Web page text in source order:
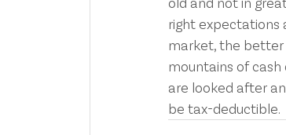
right expectations
market, the better
mountains of
are looked after
be tax-deductible.